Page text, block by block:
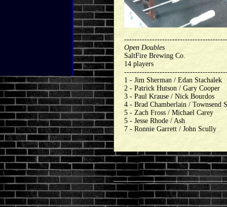
Open Doubles
SaltFire Brewing Co.
14 players
1 - Jim Sherman / Edan Stachalek
2 - Patrick Hutson / Gary Cooper
3 - Paul Krause / Nick Bourdos
4 - Brad Chamberlain / Townsend
5 - Zach Fross / Michael Carey
5 - Jesse Rhode / Ash
7 - Ronnie Garrett / John Scully